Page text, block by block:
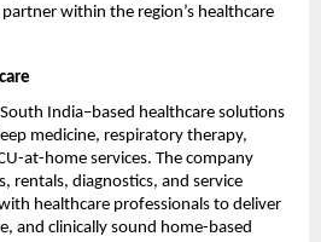
within the region’s healthcare
India–based healthcare solutions
medicine, respiratory therapy,
at-home services. The company
rentals, diagnostics, and service
healthcare professionals to deliver
and clinically sound home-based